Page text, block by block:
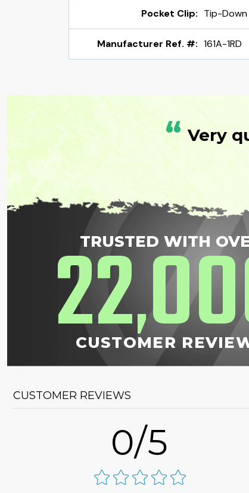
Pocket Clip: Tip-Down
Manufacturer Ref. #: 161A-1RD
“ Very
TRUSTED WITH
22,
CUSTOMER
CUSTOMER REVIEWS
0/5